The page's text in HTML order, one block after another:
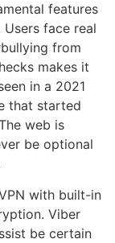
features
face real
from
makes it
in a 2021
that started
web is
be optional
with built-in
Viber
be certain